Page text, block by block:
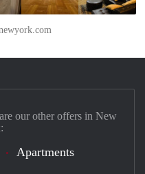
our other offers in New
Apartments